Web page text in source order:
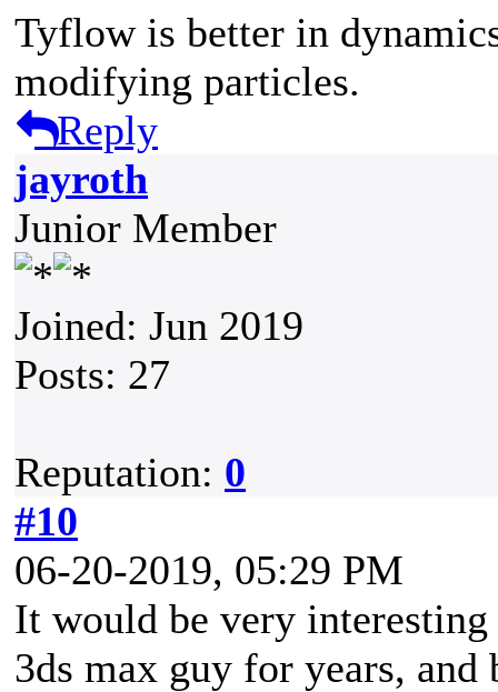
Tyflow is better in
modifying particles.
Reply
jayroth
Junior Member
Joined: Jun 2019
Posts: 27
Reputation: 0
#10
06-20-2019, 05:29 PM
It would be very interesting
3ds max guy for years,